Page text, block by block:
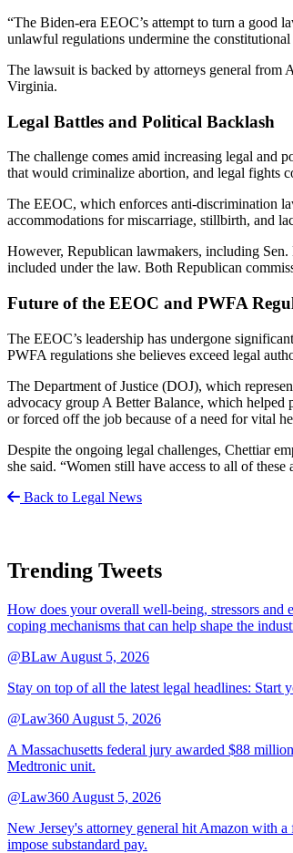
“The Biden-era EEOC’s attempt to turn a good
unlawful regulations undermine the
The lawsuit is backed by attorneys general from
Virginia.
Legal Battles and Political Backlash
The challenge comes amid increasing legal and
that would criminalize abortion, and legal fights
The EEOC, which enforces anti-discrimination
accommodations for miscarriage, stillbirth, and
However, Republican lawmakers, including
included under the law. Both Republican
Future of the EEOC and PWFA
The EEOC’s leadership has undergone
PWFA regulations she believes exceed legal
The Department of Justice (DOJ), which
advocacy group A Better Balance, which helped
or forced off the job because of a need for vital
Despite the ongoing legal challenges, Chettiar
she said. “Women still have access to all of these
Back to Legal News
Trending Tweets
How does your overall well-being, stressors and
coping mechanisms that can help shape the
@BLaw August 5, 2026
Stay on top of all the latest legal headlines:
@Law360 August 5, 2026
A Massachusetts federal jury awarded $88
Medtronic unit.
@Law360 August 5, 2026
New Jersey's attorney general hit Amazon with
impose substandard pay.